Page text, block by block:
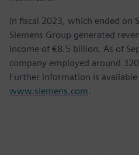
In fiscal 2023, which ended on
Siemens Group generated
income of €8.5 billion. As of
company employed around
Further information is
www.siemens.com.